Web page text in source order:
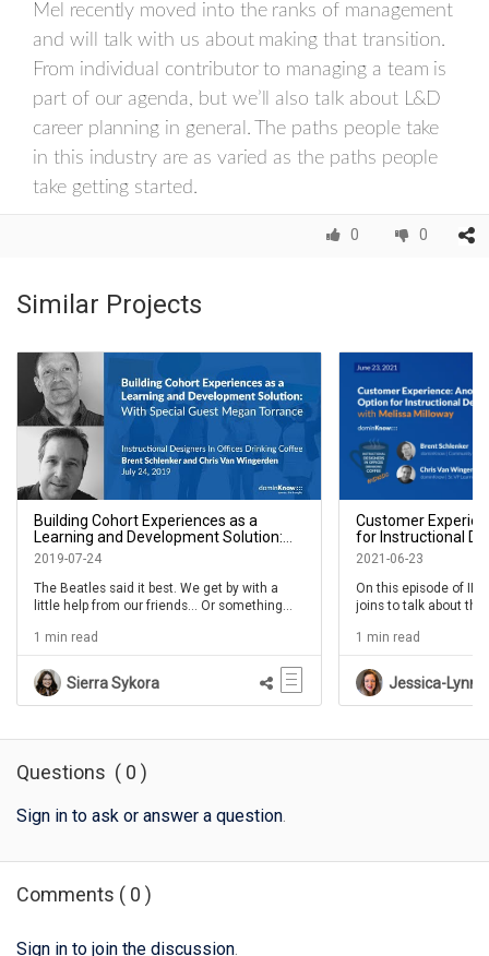
Mel recently moved into the ranks of management
and will talk with us about making that transition.
From individual contributor to managing a team is
part of our agenda, but we’ll also talk about L&D
career planning in general. The paths people take
in this industry are as varied as the paths people
take getting started.
0 0
Similar Projects
Building Cohort Experiences as a
Learning and Development Solution:
With Special Guest Megan Torrance -
2019-07-24
The Beatles said it best. We get by with a
little help from our friends... Or something
more and become more productive when
we’re with other people, especially our
friends and trusted colleagues.Check out the
session with special returning guest, Megan
Torrance. We always love a good talk with
1 min read
Sierra Sykora
Customer
for Instructional
Milloway- IDIODC
2021-06-23
On this episode of
joins to talk about
1 min read
Jessica-Lynn
Questions ( 0 )
Sign in to ask or answer a question.
Comments ( 0 )
Sign in to join the discussion.